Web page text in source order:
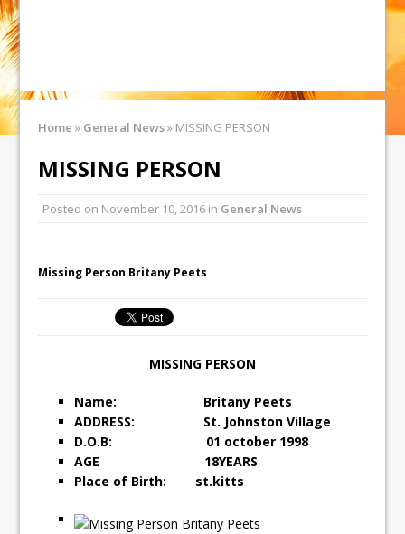
Home » General News» MISSING PERSON
MISSING PERSON
Posted on November 10, 2016 in General News
Missing Person Britany Peets
MISSING PERSON
Name: Britany Peets
ADDRESS: St. Johnston Village
D.O.B: 01 october 1998
AGE 18YEARS
Place of Birth: st.kitts